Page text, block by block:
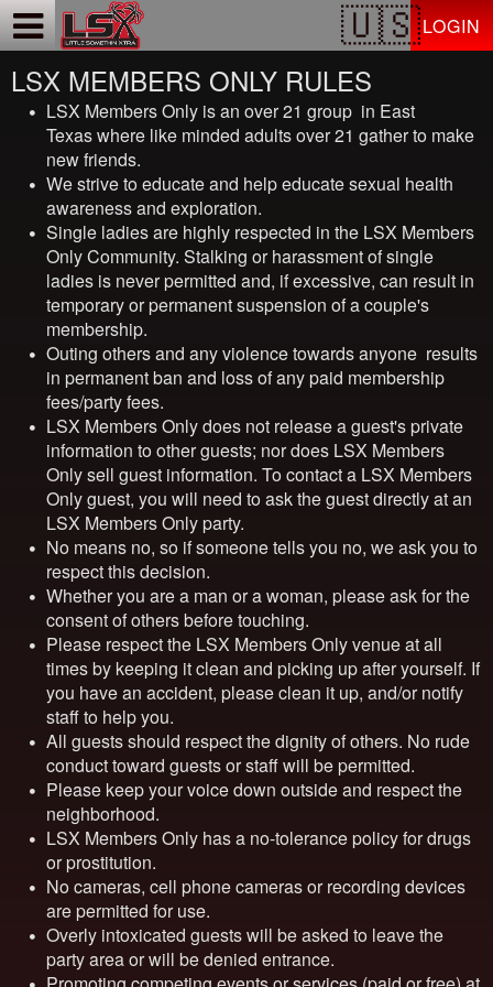
LOGIN
LSX MEMBERS ONLY RULES
LSX Members Only is an over 21 group in East
Texas where like minded adults over 21 gather to make
new friends.
We strive to educate and help educate sexual health
awareness and exploration.
Single ladies are highly respected in the LSX Members
OnlyCommunity. Stalking or harassment of single
ladies is never permitted and, if excessive, can result in
temporary or permanent suspension of a couple's
membership.
Outing others and any violence towards anyone results
in permanent ban and loss of any paid membership
fees/party fees.
LSX Members Onlydoes not release a guest's private
information to other guests; nor does LSX Members
Onlysell guest information. To contact a LSX Members
Onlyguest, you will need to ask the guest directly at an
LSX Members Onlyparty.
No means no, so if someone tells you no, we ask you to
respect this decision.
Whether you are a man or a woman, please ask for the
consent of others before touching.
Please respect the LSX Members Onlyvenue at all
times by keeping it clean and picking up after yourself. If
you have an accident, please clean it up, and/or notify
staff to help you.
All guests should respect the dignity of others. No rude
conduct toward guests or staff will be permitted.
Please keep your voice down outside and respect the
neighborhood.
LSX Members Only has a no-tolerance policy for drugs
or prostitution.
No cameras, cell phone cameras or recording devices
are permitted for use.
Overly intoxicated guests will be asked to leave the
party area or will be denied entrance.
Test a string.